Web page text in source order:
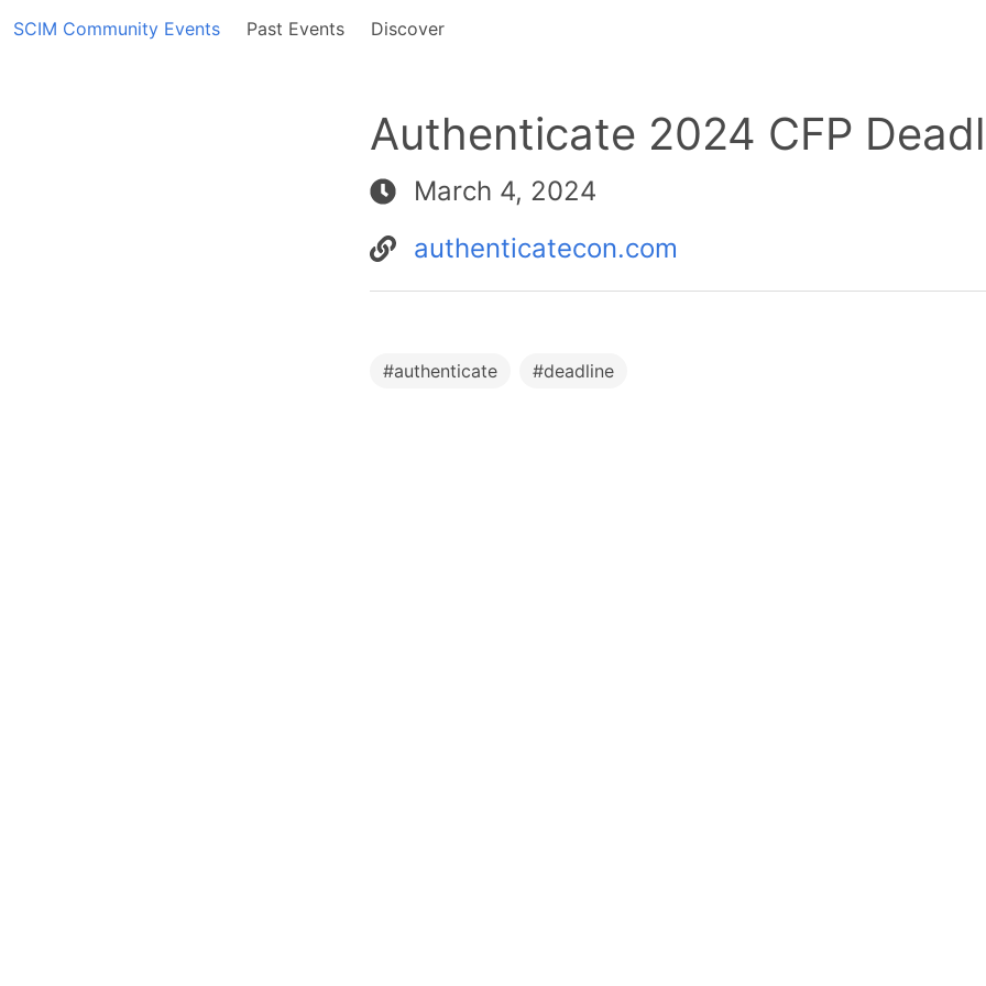
SCIM Community Events Past Events Discover
Authenticate 2024 CFP
March 4, 2024
authenticatecon.com
#authenticate #deadline